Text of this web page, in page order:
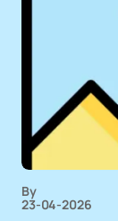
By
23-04-2026